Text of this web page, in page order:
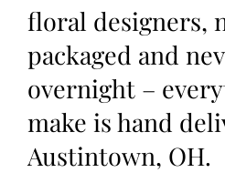
floral designers,
packaged and
overnight –
make is hand
Austintown, OH.